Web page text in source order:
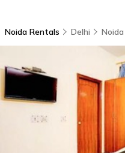
Noida Rentals Delhi Noida